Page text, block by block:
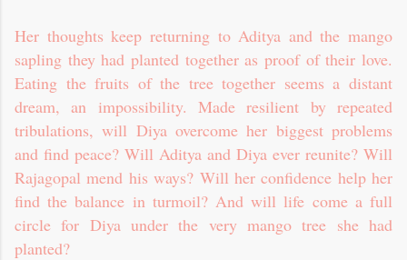
Her thoughts keep returning to Aditya and the mango
sapling they had planted together as proof of their love.
Eating the fruits of the tree together seems a distant
dream, an impossibility. Made resilient by repeated
tribulations, will Diya overcome her biggest problems
and find peace? Will Aditya and Diya ever reunite? Will
Rajagopal mend his ways? Will her confidence help her
find the balance in turmoil? And will life come a full
circle for Diya under the very mango tree she had
planted?